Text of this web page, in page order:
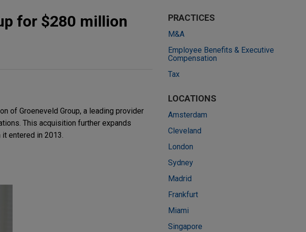
for $280 million
of Groeneveld Group, a leading provider
This acquisition further expands
entered in 2013.
PRACTICES
M&A
Employee Benefits & Executive
Compensation
Tax
LOCATIONS
Amsterdam
Cleveland
London
Sydney
Madrid
Frankfurt
Miami
Singapore